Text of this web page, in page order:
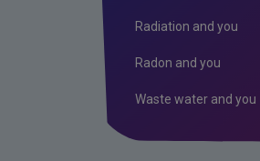
Radiation and you
Radon and you
Waste water and you